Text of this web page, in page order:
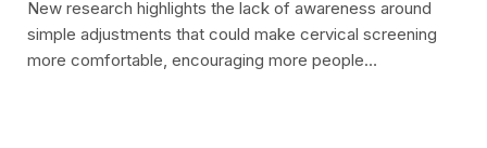
New research highlights the lack of awareness around
simple adjustments that could make cervical screening
more comfortable, encouraging more people…